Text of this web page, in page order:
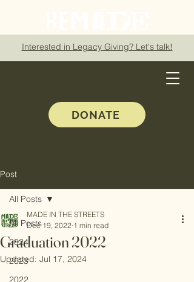
Interested in Legacy Giving? Let's talk!
DONATE
Post
All Posts
2024
2023
2022
All Posts
Graduation 2022
MADE IN THE STREETS
Dec 19, 2022 1 min read
Updated: Jul 17, 2024